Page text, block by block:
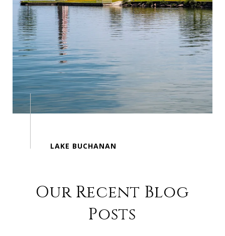
Our Recent Blog
Posts